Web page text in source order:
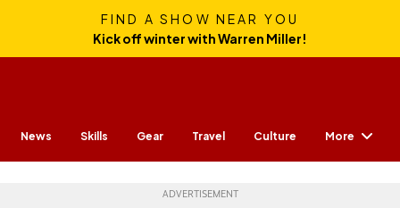
FIND A SHOW NEAR YOU
Kick off winter with Warren Miller!
News Skills Gear Travel Culture More